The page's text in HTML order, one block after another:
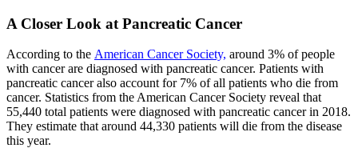
A Closer Look at Pancreatic Cancer
According to the American Cancer Society, around 3% of people
with cancer are diagnosed with pancreatic cancer. Patients with
pancreatic cancer also account for 7% of all patients who die from
cancer. Statistics from the American Cancer Society reveal that
55,440 total patients were diagnosed with pancreatic cancer in 2018.
They estimate that around 44,330 patients will die from the disease
this year.